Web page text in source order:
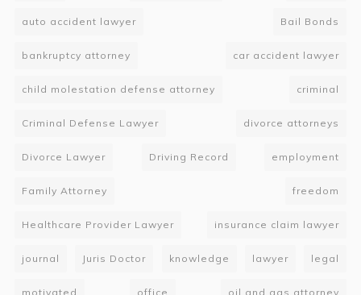
auto accident lawyer Bail Bonds
bankruptcy attorney car accident lawyer
child molestation defense attorney criminal
Criminal Defense Lawyer divorce attorneys
Divorce Lawyer Driving Record employment
Family Attorney freedom
Healthcare Provider Lawyer insurance claim lawyer
journal Juris Doctor knowledge lawyer legal
motivated office oil and gas attorney